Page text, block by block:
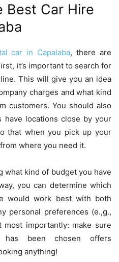
Best Car Hire
car in Capalaba, there are
it’s important to search for
This will give you an idea
charges and what kind
customers. You should also
have locations close by your
that when you pick up your
where you need it.
what kind of budget you have
you can determine which
would work best with both
personal preferences (e.,g.,
most importantly: make sure
has been chosen offers
anything!